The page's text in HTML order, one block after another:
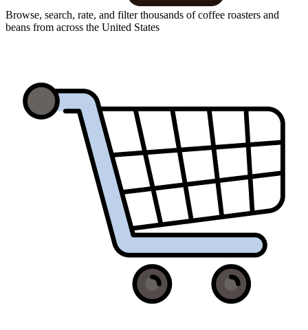
Browse, search, rate, and filter thousands of coffee roasters and
beans from across the United States